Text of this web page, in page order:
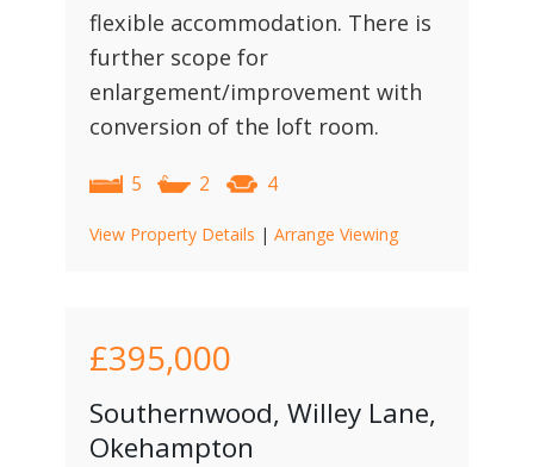
flexible accommodation. There is
further scope for
enlargement/improvement with
conversion of the loft room.
5 2 4
View Property Details | Arrange Viewing
£395,000
Southernwood, Willey Lane,
Okehampton